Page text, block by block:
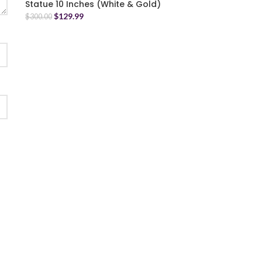
Statue 10 Inches (White & Gold)
$300.00 $129.99